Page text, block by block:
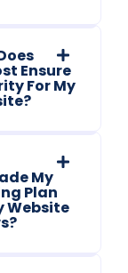
Ensure
For My
My
Plan
Website